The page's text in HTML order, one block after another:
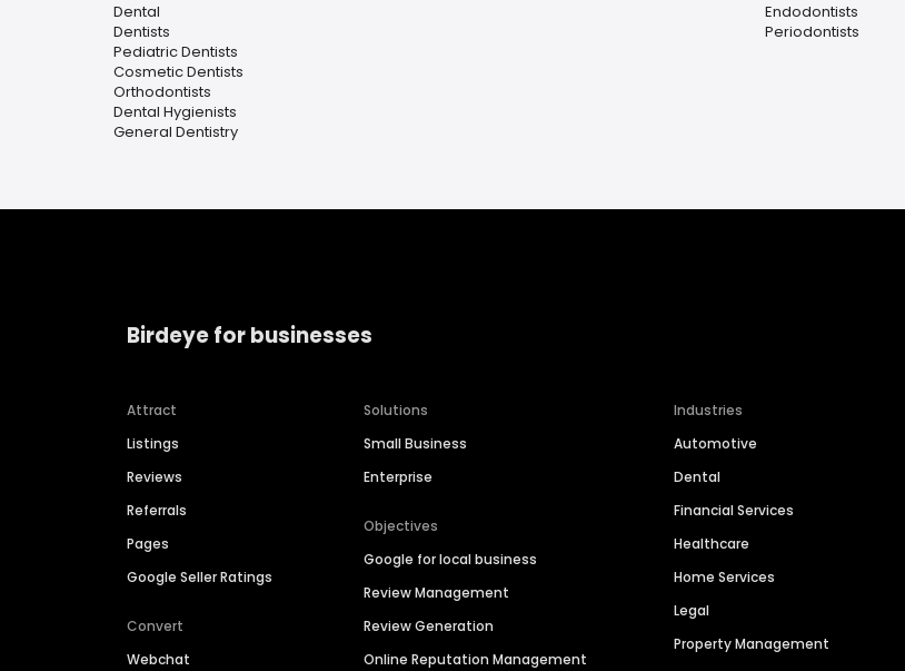
Dental
Dentists
Pediatric Dentists
Cosmetic Dentists
Orthodontists
Dental Hygienists
General Dentistry
Endodontists
Periodontists
Birdeye for businesses
Attract
Listings
Reviews
Referrals
Pages
Google Seller Ratings
Convert
Webchat
Solutions
Small Business
Enterprise
Objectives
Google for local business
Review Management
Review Generation
Online Reputation Management
Industries
Automotive
Dental
Financial Services
Healthcare
Home Services
Legal
Property Management